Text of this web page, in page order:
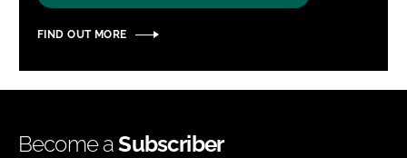
FIND OUT MORE
Become aSubscriber